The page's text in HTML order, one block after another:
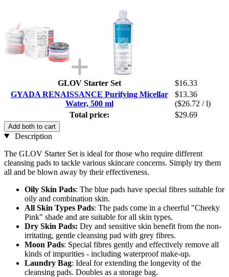
GLOV Starter Set
$16.33
GYADA RENAISSANCE Purifying Micellar
Water, 500 ml
$13.36
($26.72 / l)
Total price:
$29.69
Add both to cart
Description
The GLOV Starter Set is ideal for those who require different
cleansing pads to tackle various skincare concerns. Simply try them
all and be blown away by their effectiveness.
Oily Skin Pads: The blue pads have special fibres suitable for
oily and combination skin.
All Skin Types Pads: The pads come in a cheerful "Cheeky
Pink" shade and are suitable for all skin types.
Dry Skin Pads: Dry and sensitive skin benefit from the non-
irritating, gentle cleansing pad with grey fibres.
Moon Pads: Special fibres gently and effectively remove all
kinds of impurities - including waterproof make-up.
Laundry Bag: Ideal for extending the longevity of the
cleansing pads. Doubles as a storage bag.